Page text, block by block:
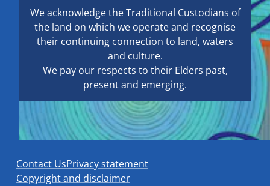
We acknowledge the Traditional Custodians of
the land on which we operate and recognise
their continuing connection to land, waters
and culture.
We pay our respects to their Elders past,
present and emerging.
Contact UsPrivacy statement
Copyright and disclaimer